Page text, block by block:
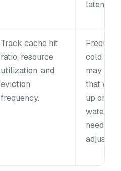
latency.
Track cache hit
ratio, resource
utilization, and
eviction
frequency.
Frequent
cold
may
that
up or
need